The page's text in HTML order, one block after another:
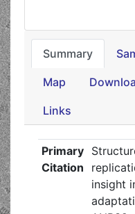
Summary
Map
Links
Primary
Citation
insight